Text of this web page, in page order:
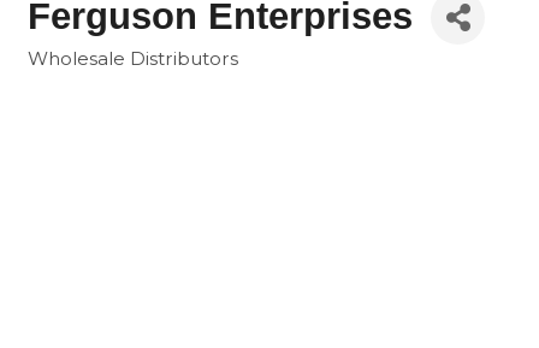
Ferguson Enterprises
Wholesale Distributors